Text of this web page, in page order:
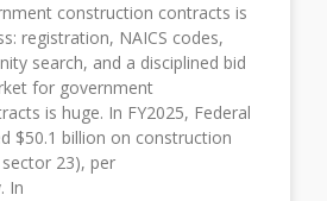
construction contracts is
registration, NAICS codes,
search, and a disciplined bid
for government
is huge. In FY2025, Federal
$50.1 billion on construction
23), per
In